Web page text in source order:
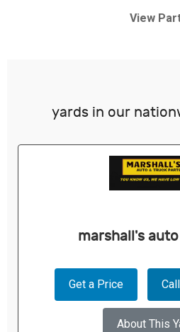
View
yards in our
marshall's
Get a Price
About This